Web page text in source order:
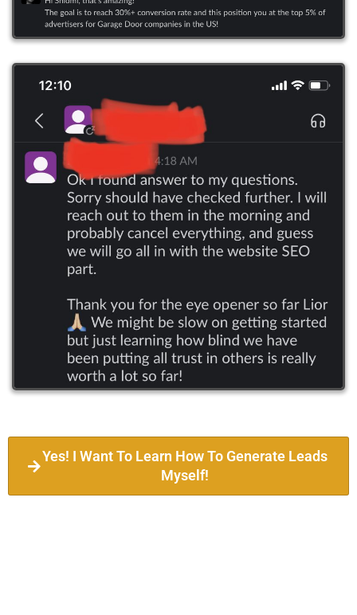
Yes! I Want To Learn How To Generate Leads
Myself!